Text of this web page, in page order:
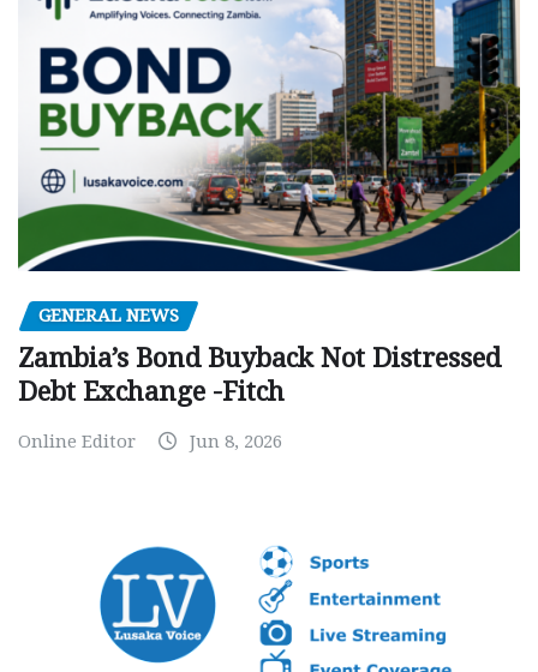
GENERAL NEWS
Zambia’s Bond Buyback Not Distressed
Debt Exchange -Fitch
Online Editor Jun 8, 2026